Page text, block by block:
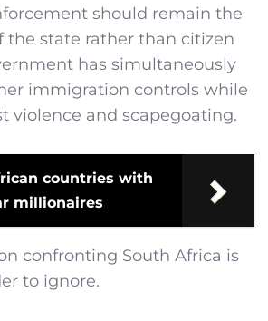
should remain the
the state rather than citizen
has simultaneously
immigration controls while
violence and scapegoating.
countries with
millionaires
confronting South Africa is
to ignore.